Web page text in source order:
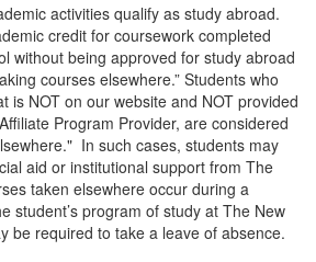
activities qualify as study abroad.
credit for coursework completed
without being approved for study abroad
courses elsewhere.” Students who
is NOT on our website and NOT provided
Program Provider, are considered
In such cases, students may
aid or institutional support from The
taken elsewhere occur during a
student’s program of study at The New
be required to take a leave of absence.